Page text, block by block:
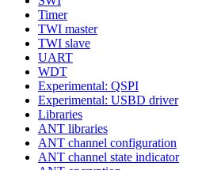
Timer
TWI master
TWI slave
UART
WDT
Experimental: QSPI
Experimental: USBD driver
Libraries
ANT libraries
ANT channel configuration
ANT channel state indicator